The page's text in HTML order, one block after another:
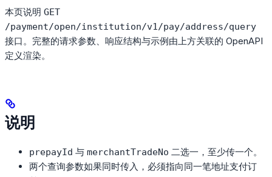
本页说明 GET
/payment/open/institution/v1/pay/address/query
接口。完整的请求参数、响应结构与示例由上方关联的 OpenAPI
定义渲染。
说明
prepayId 与 merchantTradeNo 二选一，至少传一个。
两个查询参数如果同时传入，必须指向同一笔地址支付订